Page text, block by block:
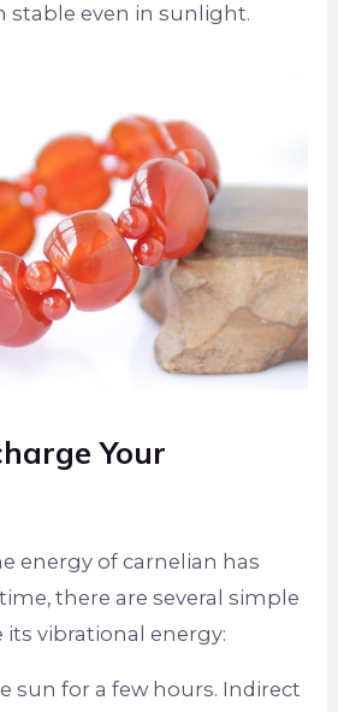
stable even in sunlight.
Your
energy of carnelian has
there are several simple
its vibrational energy:
sun for a few hours. Indirect